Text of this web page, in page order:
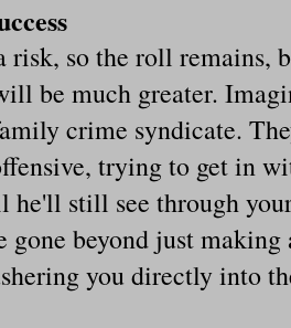
risk, so the roll remains,
be much greater.
crime syndicate.
trying to get in
he'll still see through
gone beyond just
you directly into